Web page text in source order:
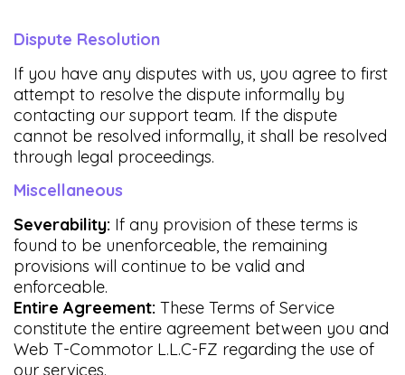
Dispute Resolution
If you have any disputes with us, you agree to first
attempt to resolve the dispute informally by
contacting our support team. If the dispute
cannot be resolved informally, it shall be resolved
through legal proceedings.
Miscellaneous
Severability: If any provision of these terms is
found to be unenforceable, the remaining
provisions will continue to be valid and
enforceable.
Entire Agreement: These Terms of Service
constitute the entire agreement between you and
Web T-Commotor L.L.C-FZ regarding the use of
our services.